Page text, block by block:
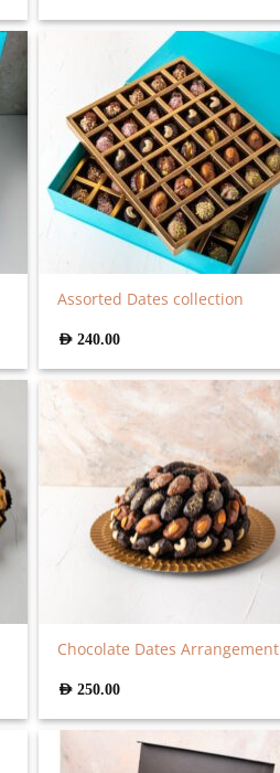
Assorted Dates collection
AED 240.00
Chocolate Dates Arrangement
AED 250.00